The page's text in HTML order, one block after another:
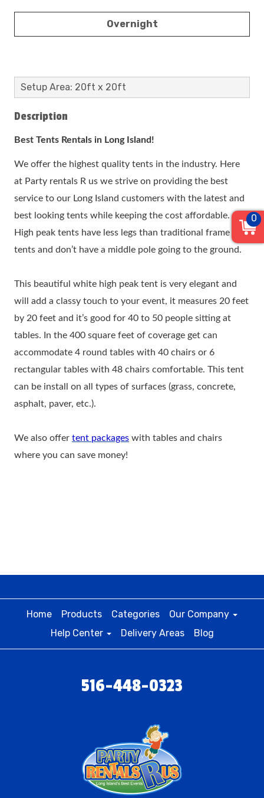
Overnight
Setup Area: 20ft x 20ft
Description
Best Tents Rentals in Long Island!
We offer the highest quality tents in the industry. Here
at Party rentals R us we strive on providing the best
service to our Long Island customers with the latest and
best looking tents while keeping the cost affordable.
High peak tents have less legs than traditional frame
tents and don’t have a middle pole going to the ground.
This beautiful white high peak tent is very elegant and
will add a classy touch to your event, it measures 20 feet
by 20 feet and it’s good for 40 to 50 people sitting at
tables. In the 400 square feet of coverage get can
accommodate 4 round tables with 40 chairs or 6
rectangular tables with 48 chairs comfortable. This tent
can be install on all types of surfaces (grass, concrete,
asphalt, paver, etc.).
We also offer tent packages with tables and chairs
where you can save money!
Home Products Categories
Our Company
Help Center
Delivery Areas Blog
516-448-0323
0